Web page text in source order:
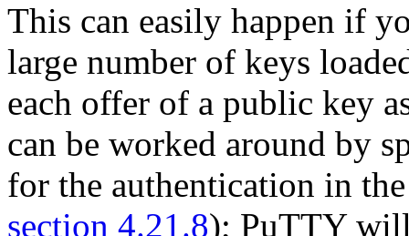
This can easily happen if
large number of keys
each offer of a public key
can be worked around by
for the authentication in
section 4.21.8); PuTTY will